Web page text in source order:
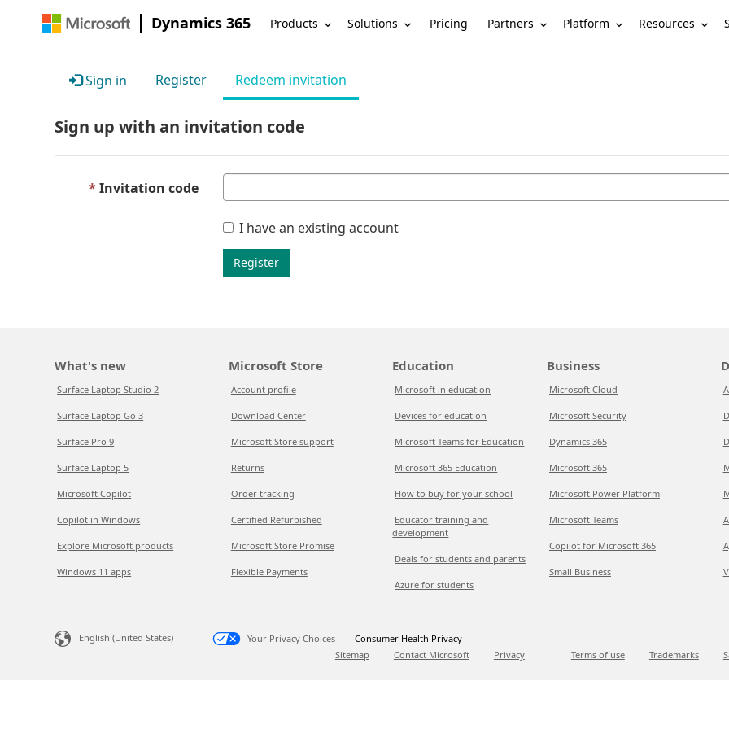
Dynamics 365 Products Solutions Pricing Partners Platform Resources
Sign in Register Redeem invitation
Sign up with an invitation code
Invitation code
I have an existing account
Register
What's new
Surface Laptop Studio 2
Surface Laptop Go 3
Surface Pro 9
Surface Laptop 5
Microsoft Copilot
Copilot in Windows
Explore Microsoft products
Windows 11 apps
Microsoft Store
Account profile
Download Center
Microsoft Store support
Returns
Order tracking
Certified Refurbished
Microsoft Store Promise
Flexible Payments
Education
Microsoft in education
Devices for education
Microsoft Teams for Education
Microsoft 365 Education
How to buy for your school
Educator training and
development
Deals for students and parents
Azure for students
Business
Microsoft Cloud
Microsoft Security
Dynamics 365
Microsoft 365
Microsoft Power Platform
Microsoft Teams
Copilot for Microsoft 365
Small Business
English (United States) Your Privacy Choices
Consumer Health Privacy
Sitemap
Contact Microsoft Privacy Terms of use Trademarks